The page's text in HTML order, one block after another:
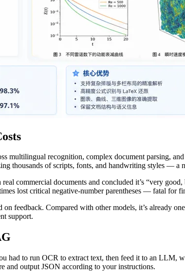
multilingual recognition, complex document parsing,
thousands of scripts, fonts, and handwriting styles — a
commercial documents and concluded it’s “very
lost critical negative-number parentheses — fatal for
feedback. Compared with other models, it’s already
support.
had to run OCR to extract text, then feed it to an LLM,
and output JSON according to your instructions.